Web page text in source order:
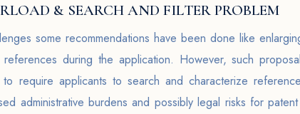
& SEARCH AND FILTER PROBLEM
some recommendations have been done like
during the application. However, such
to require applicants to search and characterize
administrative burdens and possibly legal risks for